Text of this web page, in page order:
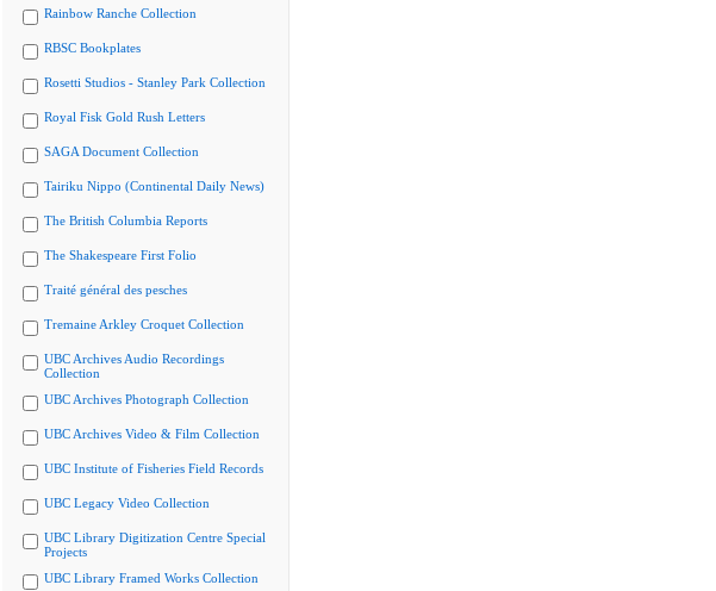
Rainbow Ranche Collection
RBSC Bookplates
Rosetti Studios - Stanley Park Collection
Royal Fisk Gold Rush Letters
SAGA Document Collection
Tairiku Nippo (Continental Daily News)
The British Columbia Reports
The Shakespeare First Folio
Traité général des pesches
Tremaine Arkley Croquet Collection
UBC Archives Audio Recordings
Collection
UBC Archives Photograph Collection
UBC Archives Video & Film Collection
UBC Institute of Fisheries Field Records
UBC Legacy Video Collection
UBC Library Digitization Centre Special
Projects
UBC Library Framed Works Collection